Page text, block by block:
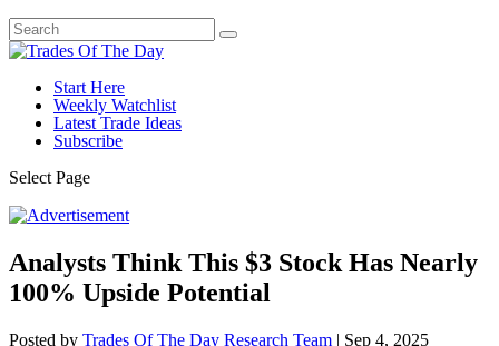
Start Here
Weekly Watchlist
Latest Trade Ideas
Subscribe
Select Page
Analysts Think This $3 Stock Has Nearly
100% Upside Potential
Posted by Trades Of The Day Research Team | Sep 4, 2025